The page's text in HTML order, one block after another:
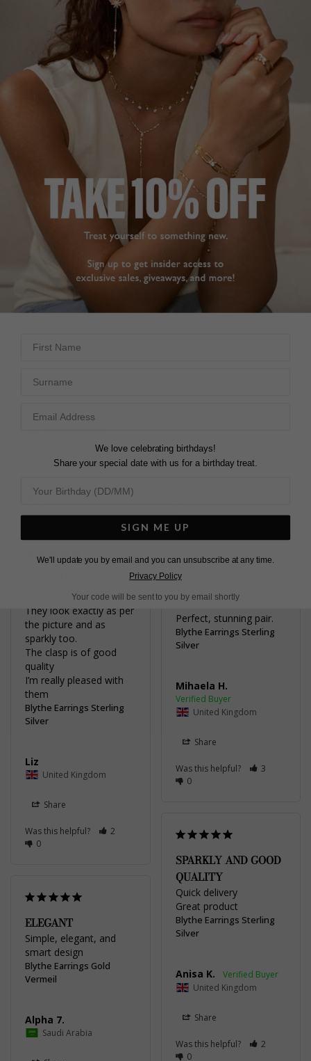
Deborah S.
United Kingdom
Was this helpful?
0
wear. Simple but
sophisticated.
Blythe Earrings Gold
Gurjit T.
Was this helpful?
STUNNING
EARRINGS
Purchased as a late
Christmas present for
wife. Absolutely
beautiful earrings that
look stunning and
sparkle when worn.
Seriously considering
Gold
Chris
Share
Was this helpful?
2
BEAUTIFUL
I bought them for my
wedding along with the
pendant
Sparkles beautiful when
Share
EARRINGS
They look exactly as per
the picture and as
sparkly too.
The clasp is of good
quality
I’m really pleased with
Blythe Earrings Sterling
Silver
Liz
United Kingdom
Share
Was this helpful?
2
0
EARRINGS
Perfect, stunning pair.
Blythe Earrings Sterling
Silver
Mihaela H.
United Kingdom
Share
Was this helpful?
3
0
SPARKLY AND GOOD
QUALITY
Quick delivery
Great product
Blythe Earrings Sterling
Silver
Anisa K.
United Kingdom
Share
Was this helpful?
2
0
ELEGANT
Simple, elegant, and
smart design
Blythe Earrings Gold
Vermeil
Alpha 7.
Saudi Arabia
We love celebrating birthdays!
Share your special date with us for a birthday treat.
SIGN ME UP
We'll update you by email and you can unsubscribe at any time.
Privacy Policy
Your code will be sent to you by email shortly